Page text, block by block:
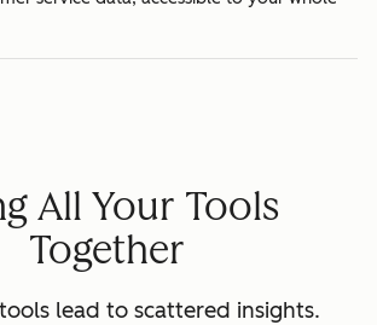
All Your Tools
Together
lead to scattered insights.